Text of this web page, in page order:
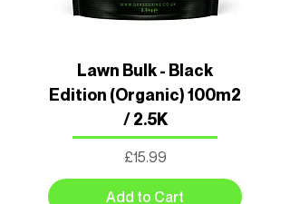
Lawn Bulk - Black
Edition (Organic) 100m2
/ 2.5K
Price
£15.99
Add to Cart